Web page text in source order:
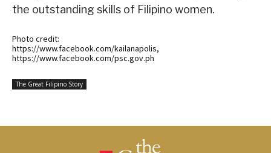
the outstanding skills of Filipino women.
Photo credit:
https://www.facebook.com/kailanapolis,
https://www.facebook.com/psc.gov.ph
The Great Filipino Story